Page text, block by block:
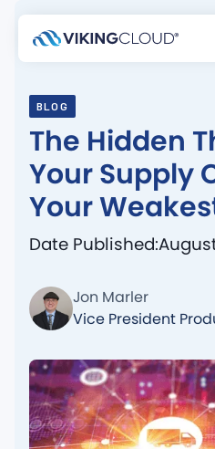
BLOG
The Hidden
Your Supply
Your
Date Published:
Jon Marler
Vice President